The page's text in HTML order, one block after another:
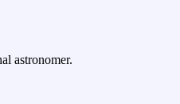
astronomer.